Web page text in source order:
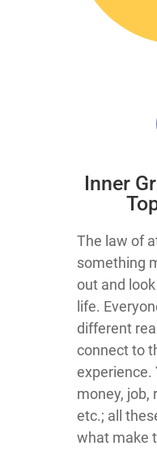
​Inner
​​​​​​​​​​​​​​​​​​​​​​​​​​​​​​​​​​​​​​​​​​​​​​​​​​​​​​The law of
something
out and
life.
different
connect to
experience.
money, job,
etc.; all
what make